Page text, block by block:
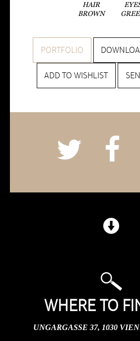
HAIR
BROWN
PORTFOLIO
ADD TO WISHLIST
WHERE TO
UNGARGASSE 37, 1030